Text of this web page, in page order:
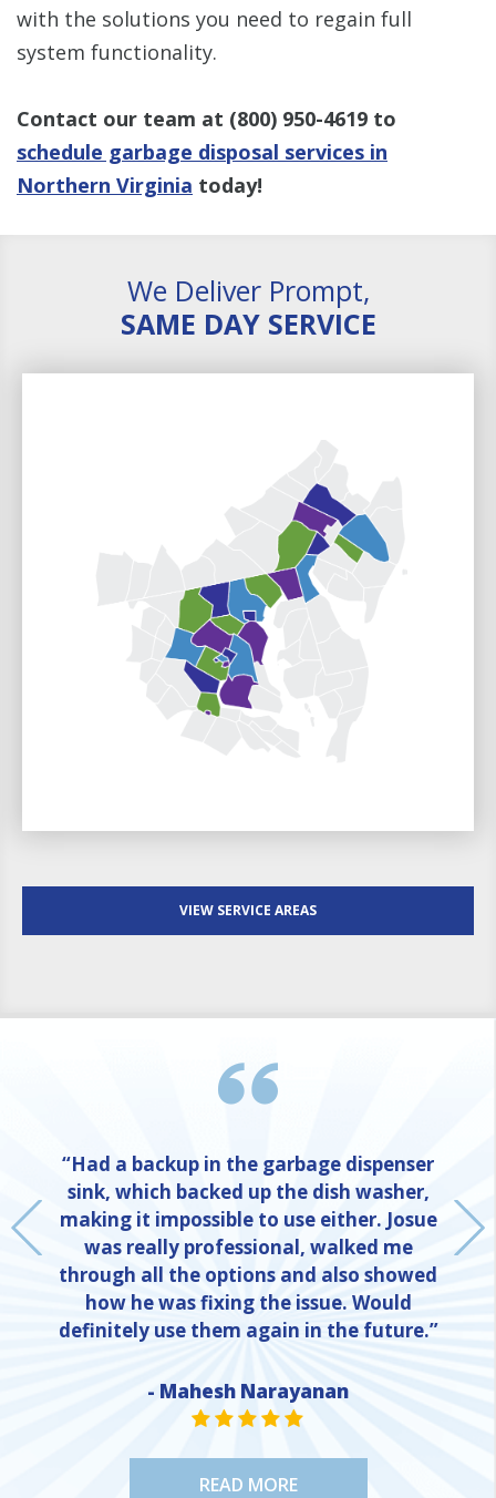
with the solutions you need to regain full
system functionality.
Contact our team at (800) 950-4619 to
schedule garbage disposal services in
Northern Virginia today!
We Deliver Prompt,
SAME DAY SERVICE
VIEW SERVICE AREAS
“Had a backup in the garbage dispenser
sink, which backed up the dish washer,
making it impossible to use either. Josue
was really professional, walked me
through all the options and also showed
how he was fixing the issue. Would
definitely use them again in the future.”
- Mahesh Narayanan
STAR VALUE ONE
STAR VALUE ONE
STAR VALUE ONE
STAR VALUE ONE
STAR VALUE ONE
READ MORE